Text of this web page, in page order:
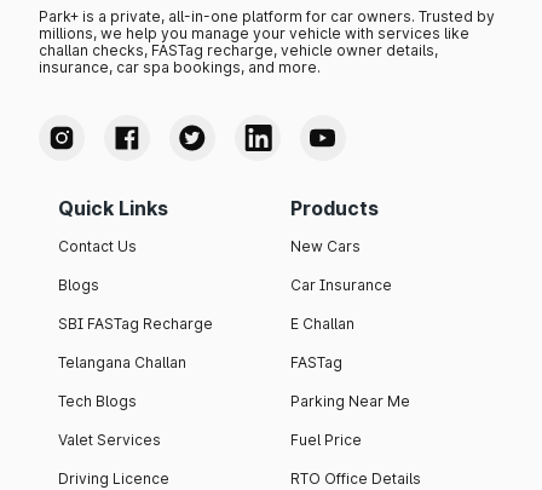
Park+ is a private, all-in-one platform for car owners. Trusted by
millions, we help you manage your vehicle with services like
challan checks, FASTag recharge, vehicle owner details,
insurance, car spa bookings, and more.
Quick Links
Contact Us
Blogs
SBI FASTag Recharge
Telangana Challan
Tech Blogs
Valet Services
Driving Licence
Products
New Cars
Car Insurance
E Challan
FASTag
Parking Near Me
Fuel Price
RTO Office Details